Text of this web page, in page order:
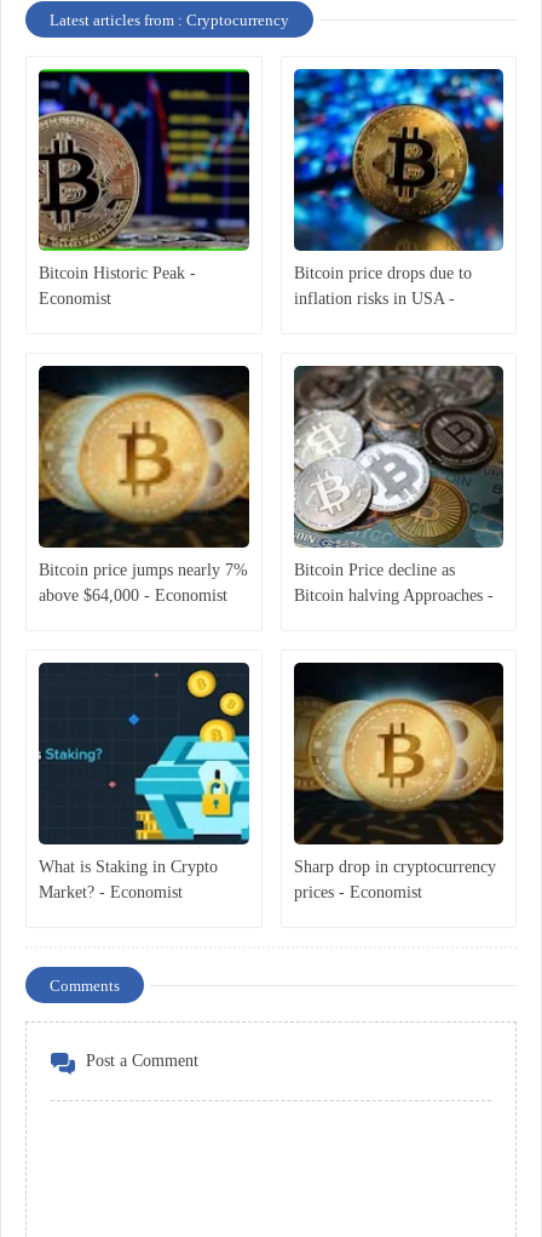
Latest articles from : Cryptocurrency
Bitcoin Historic Peak -
Economist
Bitcoin price drops due to
inflation risks in USA -
Bitcoin price jumps nearly 7%
above $64,000 - Economist
Bitcoin Price decline as
Bitcoin halving Approaches -
What is Staking in Crypto
Market? - Economist
Sharp drop in cryptocurrency
prices - Economist
Comments
Post a Comment